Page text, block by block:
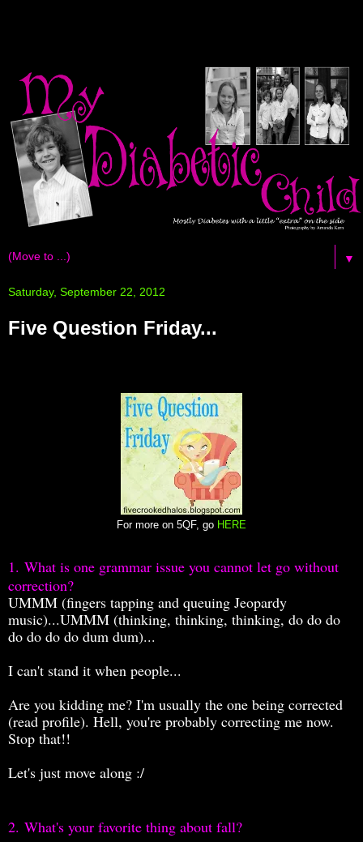
▼
Saturday, September 22, 2012
Five Question Friday...
For more on 5QF, go HERE
1. What is one grammar issue you cannot let go without
correction?
UMMM (fingers tapping and queuing Jeopardy
music)...UMMM (thinking, thinking, thinking, do do do
do do do do dum dum)...
I can't stand it when people...
Are you kidding me? I'm usually the one being corrected
(read profile). Hell, you're probably correcting me now.
Stop that!!
Let's just move along :/
2. What's your favorite thing about fall?